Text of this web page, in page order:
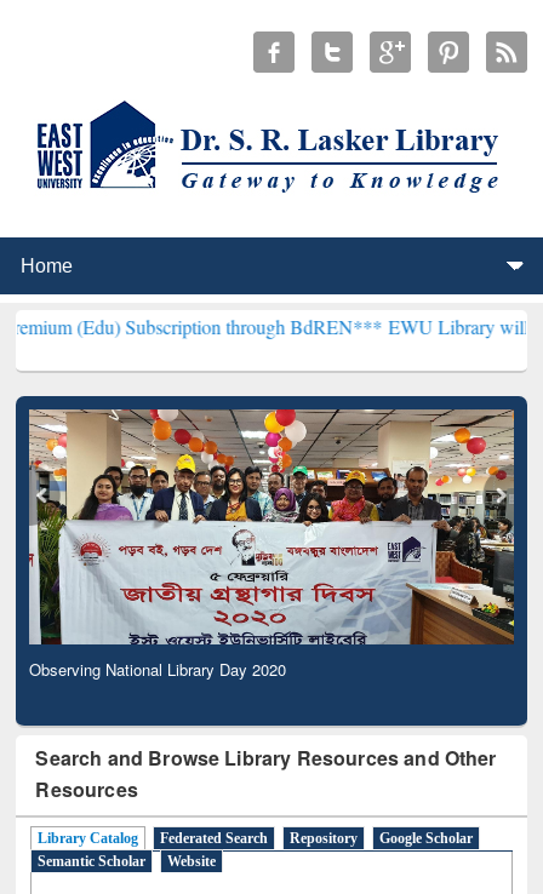
Subscription through BdREN***EWU Library will henceforth be
Observing National Library Day 2020
Search and Browse Library Resources and Other
Resources
Library Catalog Federated Search Repository
Google Scholar
Semantic Scholar
Website